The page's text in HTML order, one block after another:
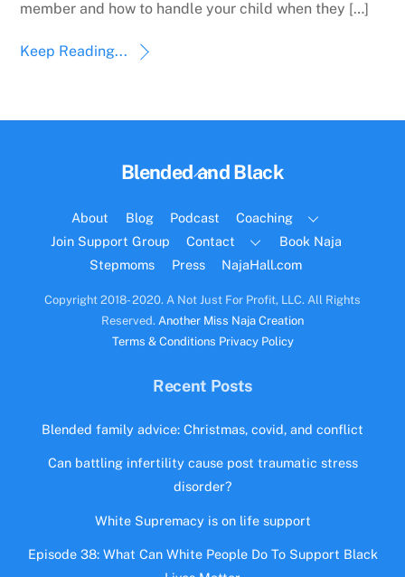
member and how to handle your child when they […]
Keep Reading...
Back
Top
Blended and Black
About Blog Podcast
Coaching
Join Support Group
Contact
Book Naja
Stepmoms
Press NajaHall.com
Copyright 2018- 2020. A Not Just For Profit, LLC. All Rights
Reserved. Another Miss Naja Creation
Terms & Conditions Privacy Policy
Recent Posts
Blended family advice: Christmas, covid, and conflict
Can battling infertility cause post traumatic stress
disorder?
White Supremacy is on life support
Episode 38: What Can White People Do To Support Black